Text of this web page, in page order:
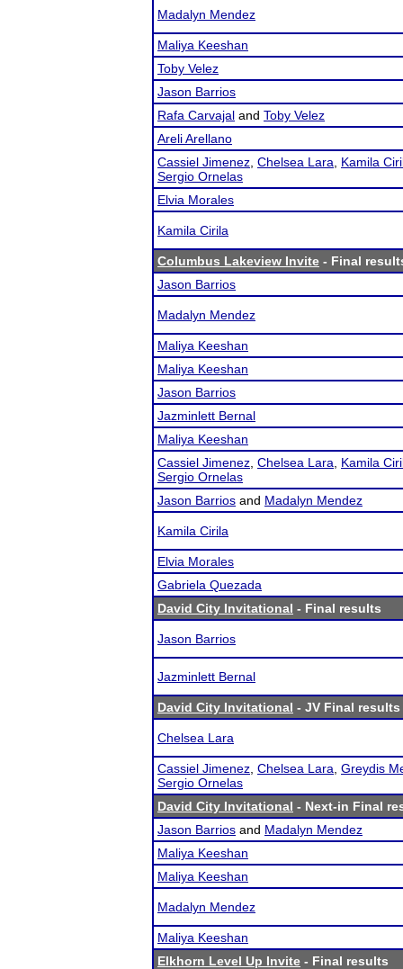
Madalyn Mendez
Maliya Keeshan
Toby Velez
Jason Barrios
Rafa Carvajal and Toby Velez
Areli Arellano
Cassiel Jimenez Chelsea Lara
Kamila
Sergio Ornelas
Elvia Morales
Kamila Cirila
Columbus Lakeview Invite - Final
Jason Barrios
Madalyn Mendez
Maliya Keeshan
Maliya Keeshan
Jason Barrios
Jazminlett Bernal
Maliya Keeshan
Cassiel Jimenez Chelsea Lara
Kamila
Sergio Ornelas
Jason Barrios and Madalyn Mendez
Kamila Cirila
Elvia Morales
Gabriela Quezada
David City Invitational - Final results
Jason Barrios
Jazminlett Bernal
David City Invitational - JV Final results
Chelsea Lara
Cassiel Jimenez Chelsea Lara Greydis
Sergio Ornelas
David City Invitational - Next-in Final
Jason Barrios and Madalyn Mendez
Maliya Keeshan
Maliya Keeshan
Madalyn Mendez
Maliya Keeshan
Elkhorn Level Up Invite - Final results